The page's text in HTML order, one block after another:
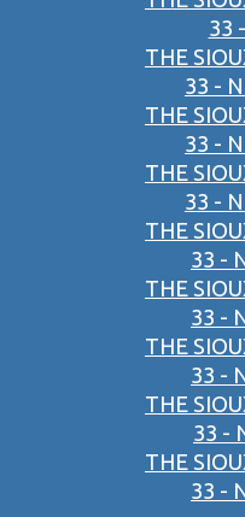
33
THE
33 -
THE
33 -
THE
33 -
THE
33 -
THE
33 -
THE
33 -
THE
33 -
THE
33 -